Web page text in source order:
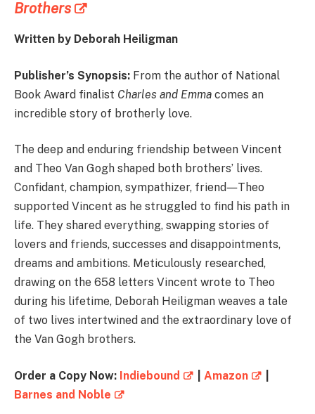
Brothers
Written by Deborah Heiligman
Publisher’s Synopsis: From the author of National
Book Award finalist Charles and Emma comes an
incredible story of brotherly love.
The deep and enduring friendship between Vincent
and Theo Van Gogh shaped both brothers’ lives.
Confidant, champion, sympathizer, friend―Theo
supported Vincent as he struggled to find his path in
life. They shared everything, swapping stories of
lovers and friends, successes and disappointments,
dreams and ambitions. Meticulously researched,
drawing on the 658 letters Vincent wrote to Theo
during his lifetime, Deborah Heiligman weaves a tale
of two lives intertwined and the extraordinary love of
the Van Gogh brothers.
Order a Copy Now: Indiebound Amazon
Barnes and Noble